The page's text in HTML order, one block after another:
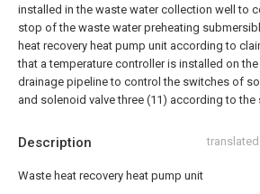
Description
Waste heat recovery heat pump unit
installed in the waste water collection well to
stop of the waste water preheating
heat recovery heat pump unit according to
that a temperature controller is installed on
drainage pipeline to control the switches of
and solenoid valve three (11) according to the